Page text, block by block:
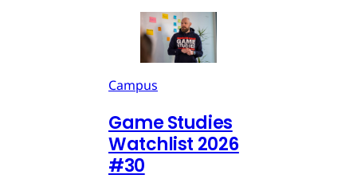
Campus
Game Studies
Watchlist 2026
#30